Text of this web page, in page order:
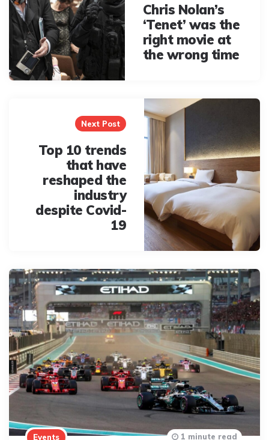
Chris Nolan’s
‘Tenet’ was the
right movie at
the wrong time
Next Post
Top 10 trends
that have
reshaped the
industry
despite Covid-
19
Events 1 minute read